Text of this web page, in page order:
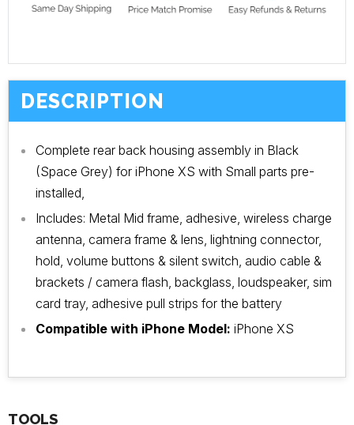
DESCRIPTION
Complete rear back housing assembly in Black
(Space Grey) for iPhone XS with Small parts pre-
installed,
Includes: Metal Mid frame, adhesive, wireless charge
antenna, camera frame & lens, lightning connector,
hold, volume buttons & silent switch, audio cable &
brackets / camera flash, backglass, loudspeaker, sim
card tray, adhesive pull strips for the battery
Compatible with iPhone Model: iPhone XS
TOOLS